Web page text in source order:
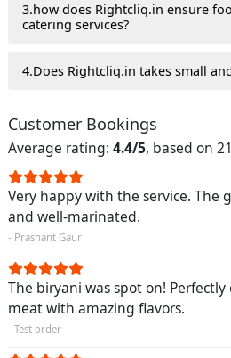
3.how does Rightcliq.in ensure
catering services?
4.Does Rightcliq.in takes small
Customer Bookings
Average rating: 4.4/5, based on
Very happy with the service. The
and well-marinated.
- Prashant Gaur
The biryani was spot on!
meat with amazing flavors.
- Test order